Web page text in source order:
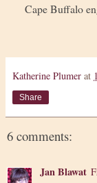
Cape Buffalo
Katherine Plumer at
Share
6 comments:
Jan Blawat